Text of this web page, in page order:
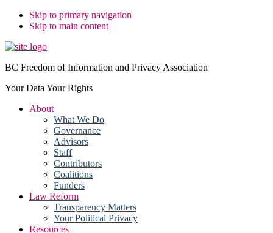
Skip to primary navigation
Skip to main content
BC Freedom of Information and Privacy Association
Your Data Your Rights
About
What We Do
Governance
Advisors
Staff
Contributors
Coalitions
Funders
Law Reform
Transparency Matters
Your Political Privacy
Resources